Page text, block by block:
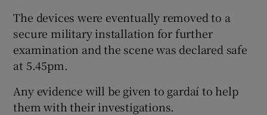
The devices were eventually removed to a
secure military installation for further
examination and the scene was declared safe
at 5.45pm.
Any evidence will be given to gardaí to help
them with their investigations.